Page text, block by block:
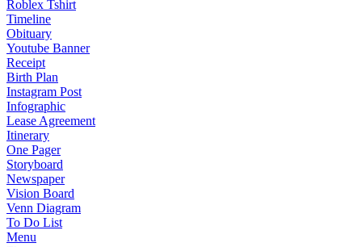
Roblex Tshirt
Timeline
Obituary
Youtube Banner
Receipt
Birth Plan
Instagram Post
Infographic
Lease Agreement
Itinerary
One Pager
Storyboard
Newspaper
Vision Board
Venn Diagram
To Do List
Menu